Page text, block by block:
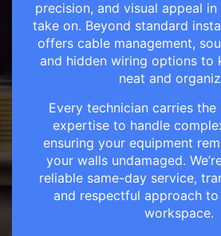
precision, and visual appeal
take on. Beyond standard
offers cable management,
and hidden wiring options to
neat and
Every technician carries
expertise to handle
ensuring your equipment
your walls undamaged.
reliable same-day service,
and respectful approach
workspace.